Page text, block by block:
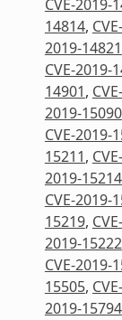
CVE-2019-
14814,
2019-14821
CVE-2019-
14901,
2019-15090
CVE-2019-
15211,
2019-15214
CVE-2019-
15219,
2019-15222
CVE-2019-
15505,
2019-15794